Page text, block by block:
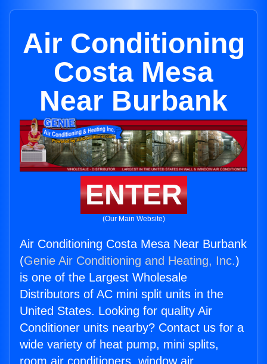
Air Conditioning
Costa Mesa
Near Burbank
ENTER
(Our Main Website)
Air Conditioning Costa Mesa Near Burbank
(Genie Air Conditioning and Heating, Inc.)
is one of the Largest Wholesale
Distributors of AC mini split units in the
United States. Looking for quality Air
Conditioner units nearby? Contact us for a
wide variety of heat pump, mini splits,
room air conditioners, window air